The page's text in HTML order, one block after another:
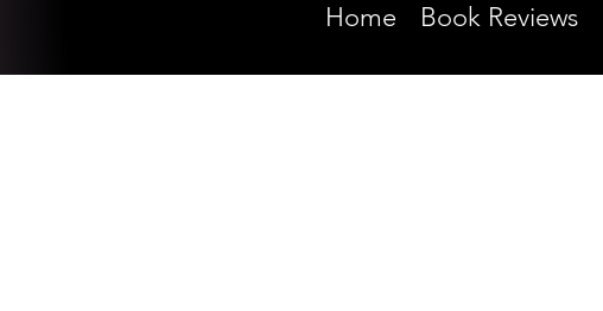
Home Book Reviews